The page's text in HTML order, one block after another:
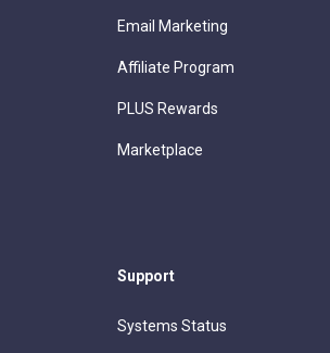
Email Marketing
Affiliate Program
PLUS Rewards
Marketplace
Support
Systems Status